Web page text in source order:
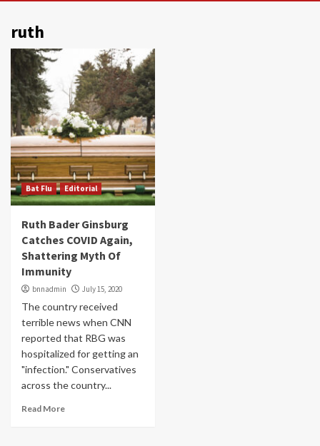
ruth
Bat Flu Editorial
Ruth Bader Ginsburg
Catches COVID Again,
Shattering Myth Of
Immunity
bnnadmin July 15, 2020
The country received
terrible news when CNN
reported that RBG was
hospitalized for getting an
"infection." Conservatives
across the country...
Read More